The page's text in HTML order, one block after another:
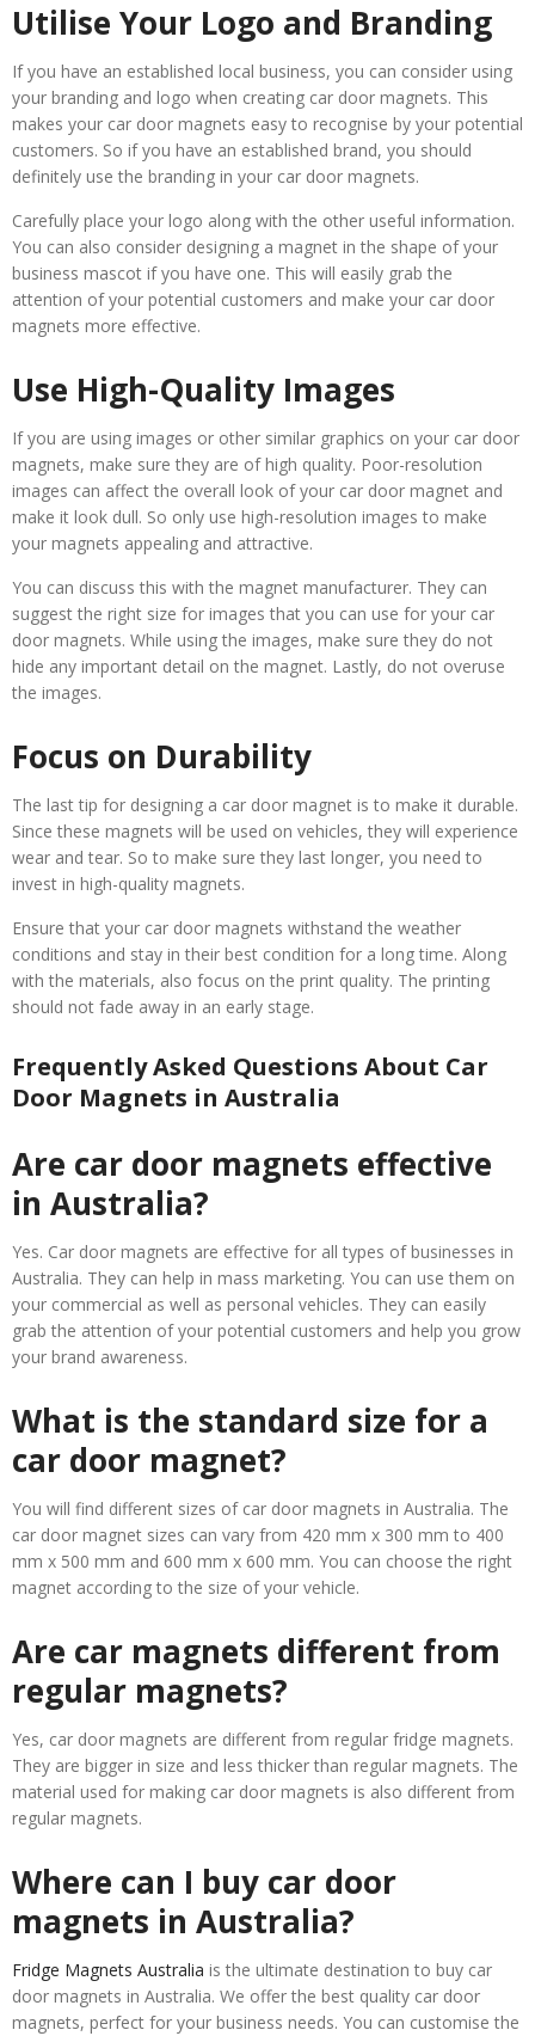
Utilise Your Logo and Branding
If you have an established local business, you can consider using
your branding and logo when creating car door magnets. This
makes your car door magnets easy to recognise by your potential
customers. So if you have an established brand, you should
definitely use the branding in your car door magnets.
Carefully place your logo along with the other useful information.
You can also consider designing a magnet in the shape of your
business mascot if you have one. This will easily grab the
attention of your potential customers and make your car door
magnets more effective.
Use High-Quality Images
If you are using images or other similar graphics on your car door
magnets, make sure they are of high quality. Poor-resolution
images can affect the overall look of your car door magnet and
make it look dull. So only use high-resolution images to make
your magnets appealing and attractive.
You can discuss this with the magnet manufacturer. They can
suggest the right size for images that you can use for your car
door magnets. While using the images, make sure they do not
hide any important detail on the magnet. Lastly, do not overuse
the images.
Focus on Durability
The last tip for designing a car door magnet is to make it durable.
Since these magnets will be used on vehicles, they will experience
wear and tear. So to make sure they last longer, you need to
invest in high-quality magnets.
Ensure that your car door magnets withstand the weather
conditions and stay in their best condition for a long time. Along
with the materials, also focus on the print quality. The printing
should not fade away in an early stage.
Frequently Asked Questions About Car
Door Magnets in Australia
Are car door magnets effective
in Australia?
Yes. Car door magnets are effective for all types of businesses in
Australia. They can help in mass marketing. You can use them on
your commercial as well as personal vehicles. They can easily
grab the attention of your potential customers and help you grow
your brand awareness.
What is the standard size for a
car door magnet?
You will find different sizes of car door magnets in Australia. The
car door magnet sizes can vary from 420 mm x 300 mm to 400
mm x 500 mm and 600 mm x 600 mm. You can choose the right
magnet according to the size of your vehicle.
Are car magnets different from
regular magnets?
Yes, car door magnets are different from regular fridge magnets.
They are bigger in size and less thicker than regular magnets. The
material used for making car door magnets is also different from
regular magnets.
Where can I buy car door
magnets in Australia?
Fridge Magnets Australia is the ultimate destination to buy car
door magnets in Australia. We offer the best quality car door
magnets, perfect for your business needs. You can customise the